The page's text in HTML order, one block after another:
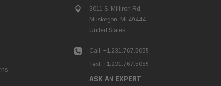
3011 S. Milliron Rd.
Muskegon, MI 49444
United States
Call: +1.231.767.5055
Text: +1.231.767.5055
ASK AN EXPERT